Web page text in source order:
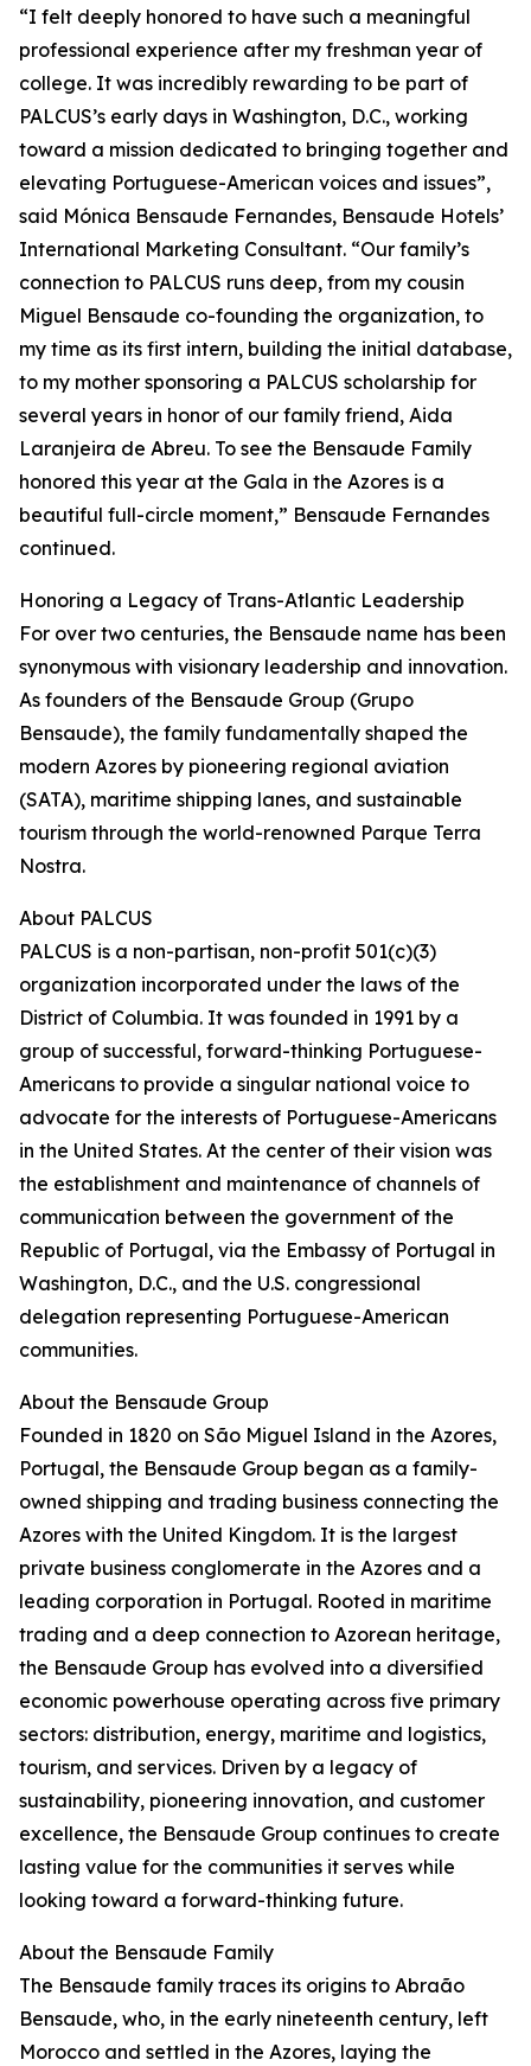
“I felt deeply honored to have such a meaningful
professional experience after my freshman year of
college. It was incredibly rewarding to be part of
PALCUS’s early days in Washington, D.C., working
toward a mission dedicated to bringing together and
elevating Portuguese-American voices and issues”,
said Mónica Bensaude Fernandes, Bensaude Hotels’
International Marketing Consultant. “Our family’s
connection to PALCUS runs deep, from my cousin
Miguel Bensaude co-founding the organization, to
my time as its first intern, building the initial database,
to my mother sponsoring a PALCUS scholarship for
several years in honor of our family friend, Aida
Laranjeira de Abreu. To see the Bensaude Family
honored this year at the Gala in the Azores is a
beautiful full-circle moment,” Bensaude Fernandes
continued.
Honoring a Legacy of Trans-Atlantic Leadership
For over two centuries, the Bensaude name has been
synonymous with visionary leadership and innovation.
As founders of the Bensaude Group (Grupo
Bensaude), the family fundamentally shaped the
modern Azores by pioneering regional aviation
(SATA), maritime shipping lanes, and sustainable
tourism through the world-renowned Parque Terra
Nostra.
About PALCUS
PALCUS is a non-partisan, non-profit 501(c)(3)
organization incorporated under the laws of the
District of Columbia. It was founded in 1991 by a
group of successful, forward-thinking Portuguese-
Americans to provide a singular national voice to
advocate for the interests of Portuguese-Americans
in the United States. At the center of their vision was
the establishment and maintenance of channels of
communication between the government of the
Republic of Portugal, via the Embassy of Portugal in
Washington, D.C., and the U.S. congressional
delegation representing Portuguese-American
communities.
About the Bensaude Group
Founded in 1820 on São Miguel Island in the Azores,
Portugal, the Bensaude Group began as a family-
owned shipping and trading business connecting the
Azores with the United Kingdom. It is the largest
private business conglomerate in the Azores and a
leading corporation in Portugal. Rooted in maritime
trading and a deep connection to Azorean heritage,
the Bensaude Group has evolved into a diversified
economic powerhouse operating across five primary
sectors: distribution, energy, maritime and logistics,
tourism, and services. Driven by a legacy of
sustainability, pioneering innovation, and customer
excellence, the Bensaude Group continues to create
lasting value for the communities it serves while
looking toward a forward-thinking future.
About the Bensaude Family
The Bensaude family traces its origins to Abraão
Bensaude, who, in the early nineteenth century, left
Morocco and settled in the Azores, laying the